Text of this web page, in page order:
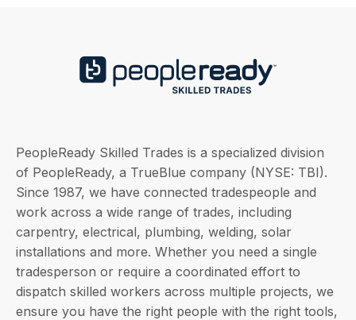
PeopleReady Skilled Trades is a specialized division
of PeopleReady, a TrueBlue company (NYSE: TBI).
Since 1987, we have connected tradespeople and
work across a wide range of trades, including
carpentry, electrical, plumbing, welding, solar
installations and more. Whether you need a single
tradesperson or require a coordinated effort to
dispatch skilled workers across multiple projects, we
ensure you have the right people with the right tools,